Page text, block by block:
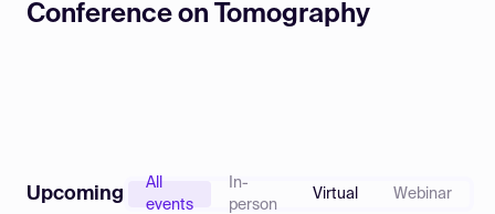
Pricing
Conference on Tomography
Upcoming
All
events
In-
person
Virtual Webinar